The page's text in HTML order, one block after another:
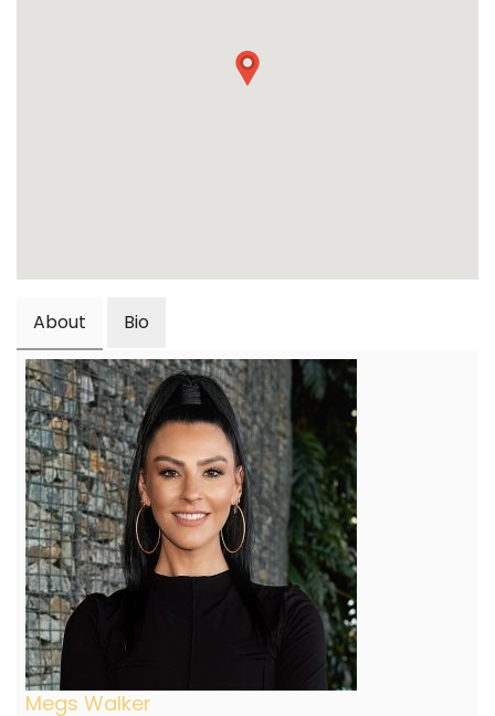
About Bio
Megs Walker